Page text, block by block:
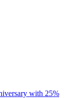
with 25%